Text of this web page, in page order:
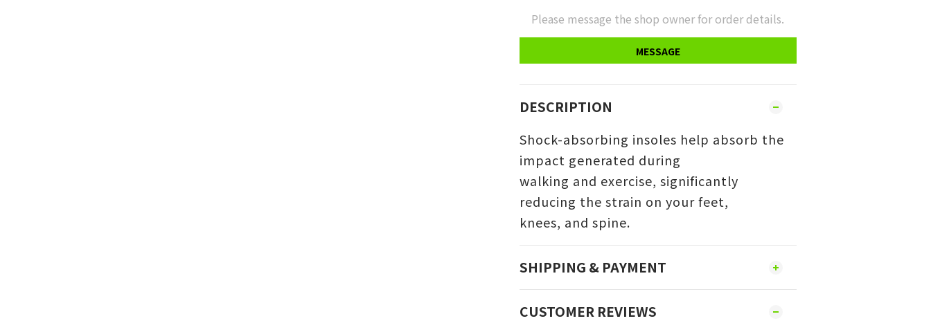
Please message the shop owner for order details.
MESSAGE
DESCRIPTION
Shock-absorbing insoles help absorb the
impact generated during
walking and exercise, significantly
reducing the strain on your feet,
knees, and spine.
SHIPPING & PAYMENT
CUSTOMER REVIEWS